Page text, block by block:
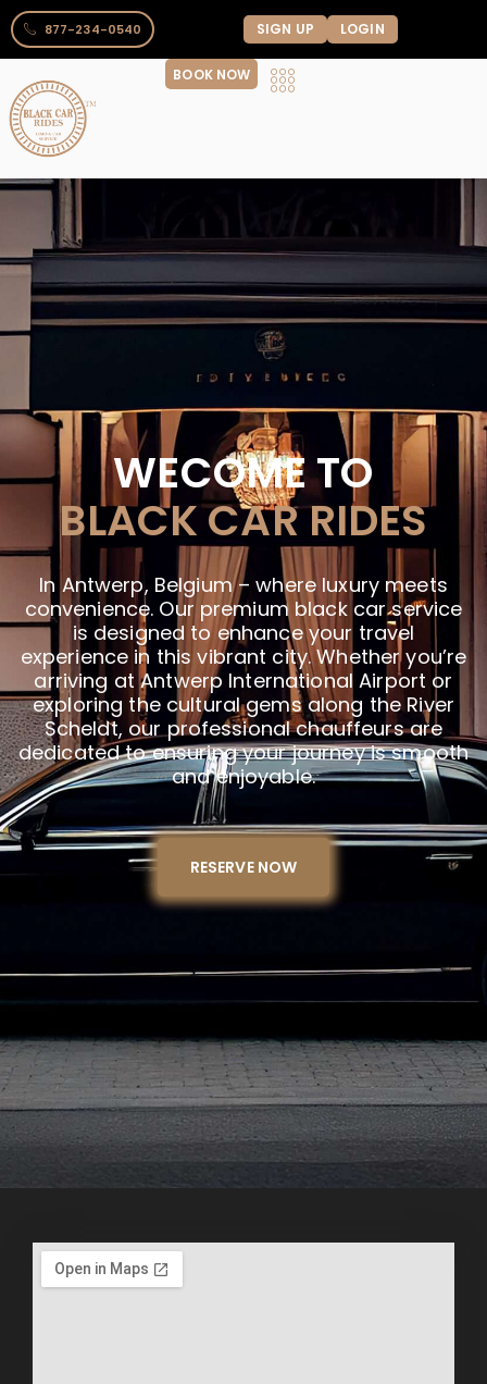
877-234-0540 SIGN UP LOGIN
BOOK NOW
WECOME TO
BLACK CAR RIDES
In Antwerp, Belgium – where luxury meets
convenience. Our premium black car service
is designed to enhance your travel
experience in this vibrant city. Whether you’re
arriving at Antwerp International Airport or
exploring the cultural gems along the River
Scheldt, our professional chauffeurs are
dedicated to ensuring your journey is smooth
and enjoyable.
RESERVE NOW